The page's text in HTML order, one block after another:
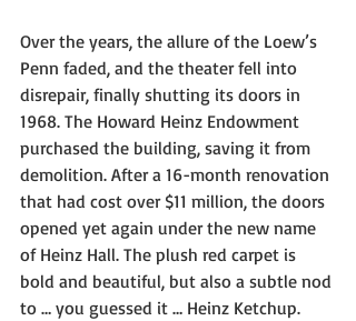
Over the years, the allure of the Loew’s
Penn faded, and the theater fell into
disrepair, finally shutting its doors in
1968. The Howard Heinz Endowment
purchased the building, saving it from
demolition. After a 16-month renovation
that had cost over $11 million, the doors
opened yet again under the new name
of Heinz Hall. The plush red carpet is
bold and beautiful, but also a subtle nod
to … you guessed it … Heinz Ketchup.